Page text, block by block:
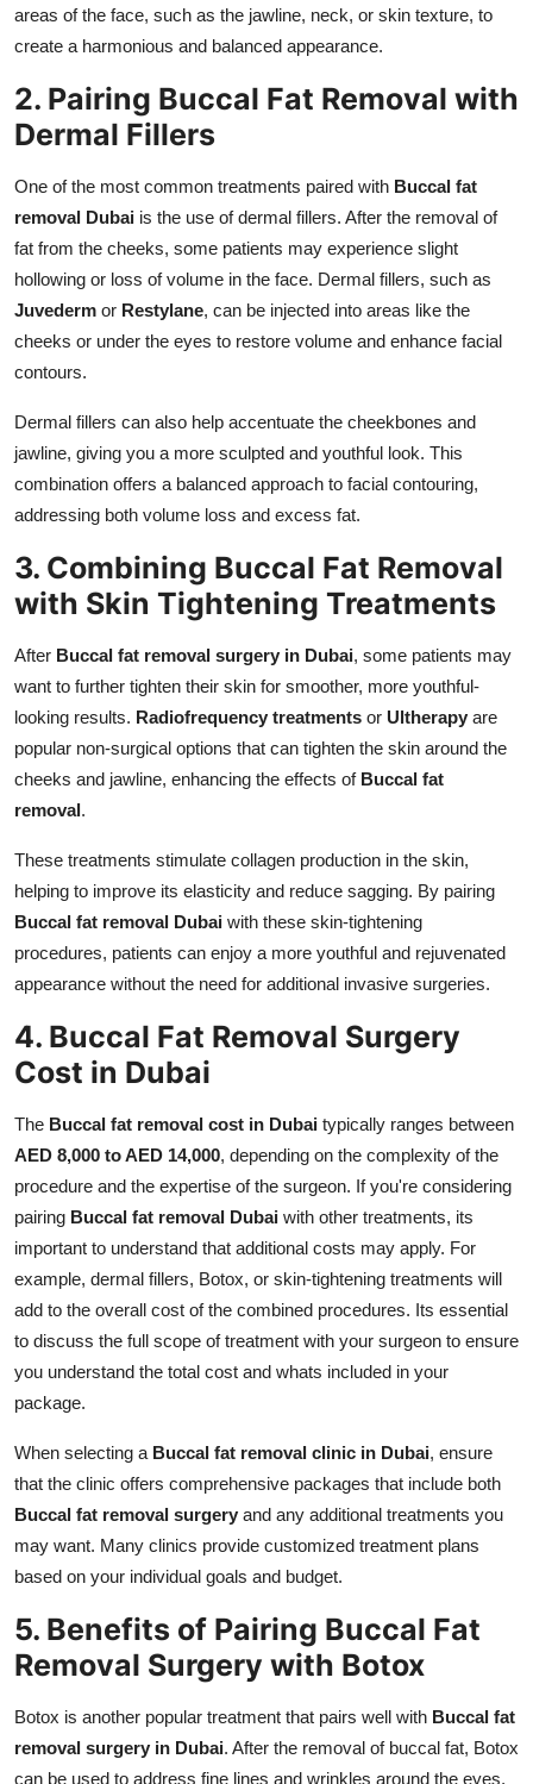
areas of the face, such as the jawline, neck, or skin texture, to
create a harmonious and balanced appearance.
2. Pairing Buccal Fat Removal with
Dermal Fillers
One of the most common treatments paired with Buccal fat
removal Dubai is the use of dermal fillers. After the removal of
fat from the cheeks, some patients may experience slight
hollowing or loss of volume in the face. Dermal fillers, such as
Juvederm or Restylane, can be injected into areas like the
cheeks or under the eyes to restore volume and enhance facial
contours.
Dermal fillers can also help accentuate the cheekbones and
jawline, giving you a more sculpted and youthful look. This
combination offers a balanced approach to facial contouring,
addressing both volume loss and excess fat.
3. Combining Buccal Fat Removal
with Skin Tightening Treatments
After Buccal fat removal surgery in Dubai, some patients may
want to further tighten their skin for smoother, more youthful-
looking results. Radiofrequency treatments or Ultherapy are
popular non-surgical options that can tighten the skin around the
cheeks and jawline, enhancing the effects of Buccal fat
removal.
These treatments stimulate collagen production in the skin,
helping to improve its elasticity and reduce sagging. By pairing
Buccal fat removal Dubai with these skin-tightening
procedures, patients can enjoy a more youthful and rejuvenated
appearance without the need for additional invasive surgeries.
4. Buccal Fat Removal Surgery
Cost in Dubai
The Buccal fat removal cost in Dubai typically ranges between
AED 8,000 to AED 14,000, depending on the complexity of the
procedure and the expertise of the surgeon. If you're considering
pairing Buccal fat removal Dubai with other treatments, its
important to understand that additional costs may apply. For
example, dermal fillers, Botox, or skin-tightening treatments will
add to the overall cost of the combined procedures. Its essential
to discuss the full scope of treatment with your surgeon to ensure
you understand the total cost and whats included in your
package.
When selecting a Buccal fat removal clinic in Dubai, ensure
that the clinic offers comprehensive packages that include both
Buccal fat removal surgery and any additional treatments you
may want. Many clinics provide customized treatment plans
based on your individual goals and budget.
5. Benefits of Pairing Buccal Fat
Removal Surgery with Botox
Botox is another popular treatment that pairs well with Buccal fat
removal surgery in Dubai. After the removal of buccal fat, Botox
can be used to address fine lines and wrinkles around the eyes,